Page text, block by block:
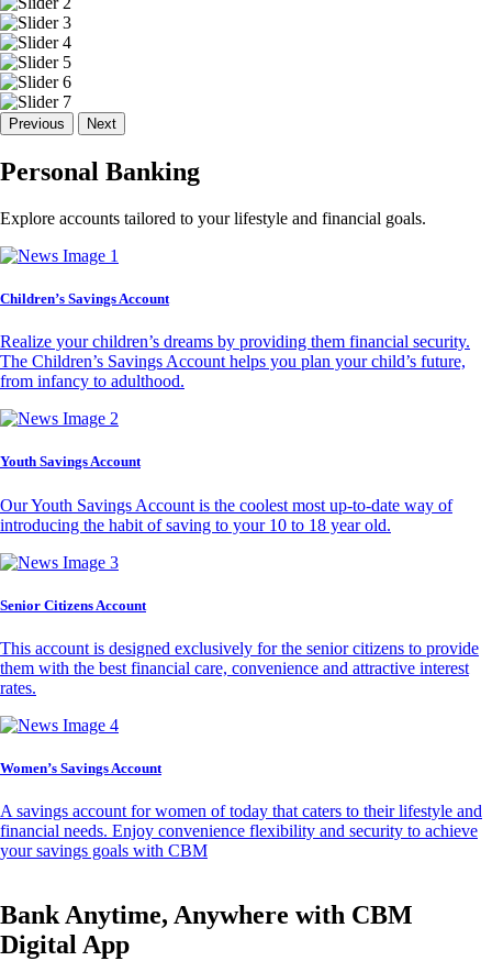
Previous Next
Personal Banking
Explore accounts tailored to your lifestyle and financial goals.
Children’s Savings Account
Realize your children’s dreams by providing them financial security.
The Children’s Savings Account helps you plan your child’s future,
from infancy to adulthood.
Youth Savings Account
Our Youth Savings Account is the coolest most up-to-date way of
introducing the habit of saving to your 10 to 18 year old.
Senior Citizens Account
This account is designed exclusively for the senior citizens to provide
them with the best financial care, convenience and attractive interest
rates.
Women’s Savings Account
A savings account for women of today that caters to their lifestyle and
financial needs. Enjoy convenience flexibility and security to achieve
your savings goals with CBM
Bank Anytime, Anywhere with CBM
Digital App